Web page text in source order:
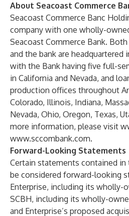
About Seacoast Commerce
Seacoast Commerce Banc
company with one wholly-
Seacoast Commerce Bank.
and the bank are headquartered
with the Bank having five full-
in California and Nevada, and
production offices throughout
Colorado, Illinois, Indiana,
Nevada, Ohio, Oregon, Texas,
more information, please visit
www.sccombank.com.
Forward-Looking Statements
Certain statements contained in
be considered forward-looking
Enterprise, including its wholly-
SCBH, including its wholly-
and Enterprise’s proposed